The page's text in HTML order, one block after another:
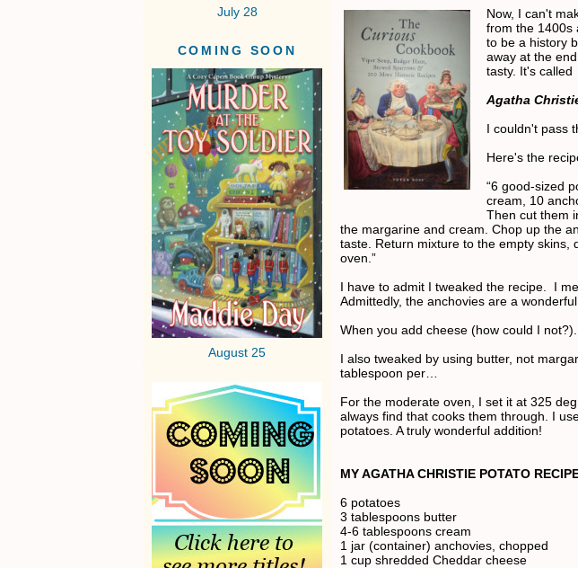
July 28
COMING SOON
August 25
Now, I can't
from the 1400s
to be a history
away at the
tasty. It's called
Agatha
I couldn't pass
Here's the
“6 good-sized
cream, 10
Then cut them
the margarine and cream. Chop up the
taste. Return mixture to the empty
oven.”
I have to admit I tweaked the recipe. I
Admittedly, the anchovies are a
When you add cheese (how could I
I also tweaked by using butter, not
tablespoon per…
For the moderate oven, I set it at 325
always find that cooks them through. I
potatoes. A truly wonderful addition!
MY AGATHA CHRISTIE POTATO
6 potatoes
3 tablespoons butter
4-6 tablespoons cream
1 jar (container) anchovies, chopped
1 cup shredded Cheddar cheese